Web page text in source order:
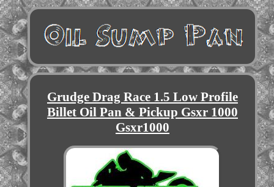
Grudge Drag Race 1.5 Low Profile
Billet Oil Pan & Pickup Gsxr 1000
Gsxr1000